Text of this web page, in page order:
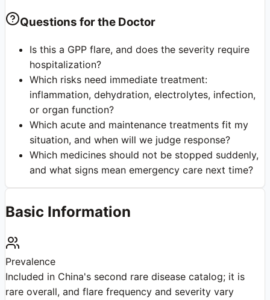
Questions for the Doctor
Is this a GPP flare, and does the severity require
hospitalization?
Which risks need immediate treatment:
inflammation, dehydration, electrolytes, infection,
or organ function?
Which acute and maintenance treatments fit my
situation, and when will we judge response?
Which medicines should not be stopped suddenly,
and what signs mean emergency care next time?
Basic Information
Prevalence
Included in China's second rare disease catalog; it is
rare overall, and flare frequency and severity vary